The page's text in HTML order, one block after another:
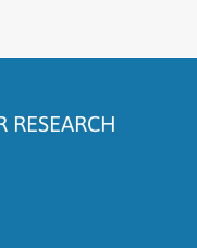
RESEARCH